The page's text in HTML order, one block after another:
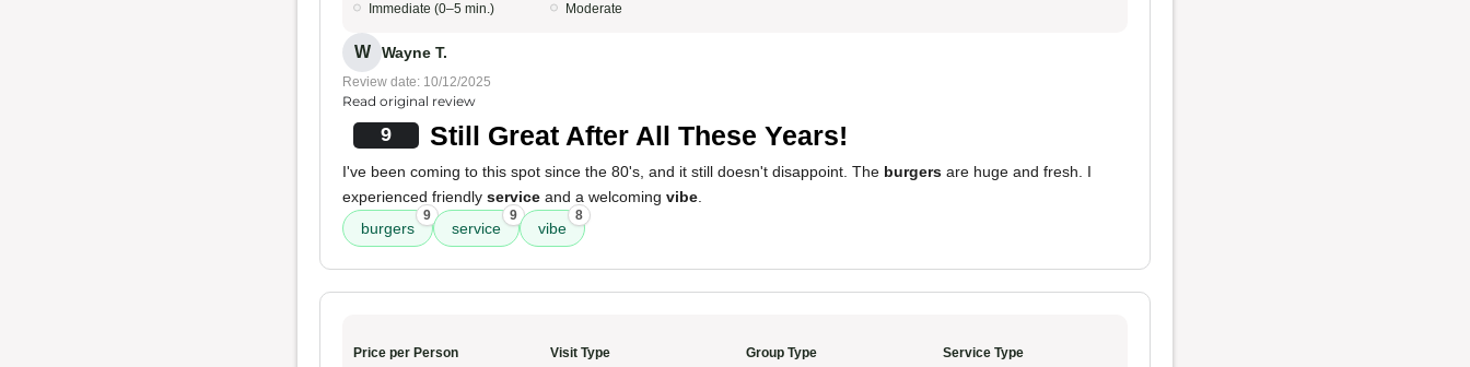
Immediate (0–5 min.)
Moderate
W Wayne T.
Review date: 10/12/2025
Read original review
9 Still Great After All These Years!
I've been coming to this spot since the 80's, and it still doesn't disappoint. The burgers are huge and fresh. I
experienced friendly service and a welcoming vibe
burgers
9
service
9
vibe
8
Price per Person
Visit Type
Group Type
Service Type